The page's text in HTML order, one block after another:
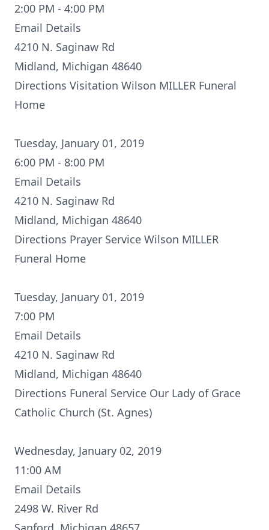
2:00 PM - 4:00 PM
Email Details
4210 N. Saginaw Rd
Midland, Michigan 48640
Directions Visitation Wilson MILLER Funeral
Home
Tuesday, January 01, 2019
6:00 PM - 8:00 PM
Email Details
4210 N. Saginaw Rd
Midland, Michigan 48640
Directions Prayer Service Wilson MILLER
Funeral Home
Tuesday, January 01, 2019
7:00 PM
Email Details
4210 N. Saginaw Rd
Midland, Michigan 48640
Directions Funeral Service Our Lady of Grace
Catholic Church (St. Agnes)
Wednesday, January 02, 2019
11:00 AM
Email Details
2498 W. River Rd